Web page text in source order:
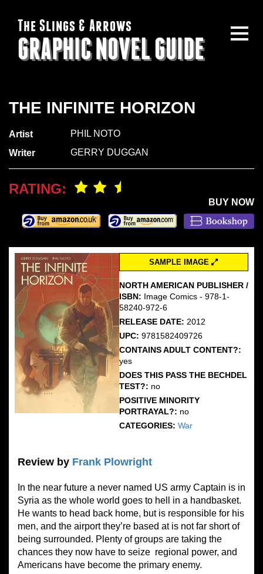
The Slings & Arrows
GRAPHIC NOVEL GUIDE
THE INFINITE HORIZON
Artist
PHIL NOTO
Writer
GERRY DUGGAN
RATING:
BUY NOW
SAMPLE IMAGE
NORTH AMERICAN PUBLISHER /
ISBN: Image Comics - 978-1-
58240-972-6
RELEASE DATE: 2012
UPC: 9781582409726
CONTAINS ADULT CONTENT?:
yes
DOES THIS PASS THE BECHDEL
TEST?: no
POSITIVE MINORITY
PORTRAYAL?: no
CATEGORIES: War
Review by Frank Plowright
In the near future a never named US army Captain is in
Syria as the whole world goes to hell in a handbasket.
He wants to head back home, but is responsible for his
men, and the airport they’re based at is not far short of
being surrounded. Plenty of groups are taking the
chances they now have to seize regional power, and
Americans have become the primary enemy.